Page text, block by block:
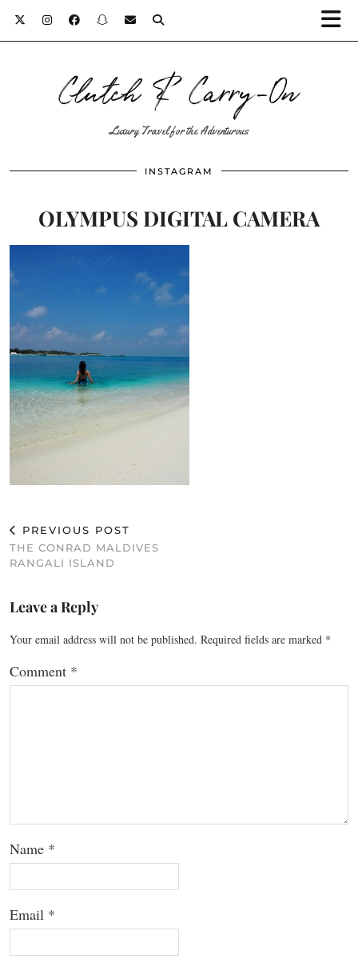
Clutch & Carry-On
Luxury Travel for the Adventurous
INSTAGRAM
OLYMPUS DIGITAL CAMERA
PREVIOUS POST
THE CONRAD MALDIVES
RANGALI ISLAND
Leave a Reply
Your email address will not be published. Required fields are marked *
Comment *
Name *
Email *